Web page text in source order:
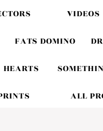
VIDEOS
FATS DOMINO
HEARTS
ALL